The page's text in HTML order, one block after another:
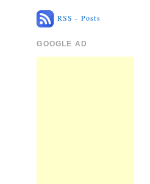
RSS - Posts
GOOGLE AD